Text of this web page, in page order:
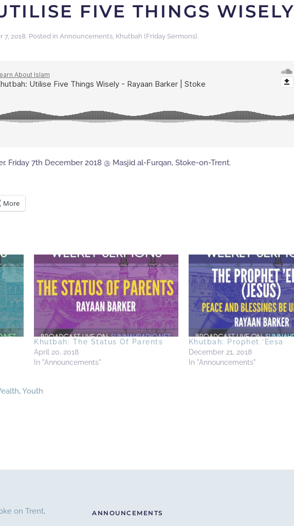
FIVE THINGS WISELY
7, 2018. Posted in Announcements, Khutbah (Friday Sermons).
Friday 7th December 2018 @ Masjid al-Furqan, Stoke-on-Trent.
More
Khutbah: The Status Of Parents
April 20, 2018
In "Announcements"
Khutbah: Prophet ‘Eesa
December 21, 2018
In "Announcements"
,Youth
on Trent,
ANNOUNCEMENTS